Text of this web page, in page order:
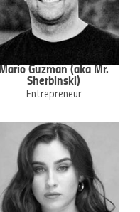
Mario Guzman (aka Mr.
Sherbinski)
Entrepreneur